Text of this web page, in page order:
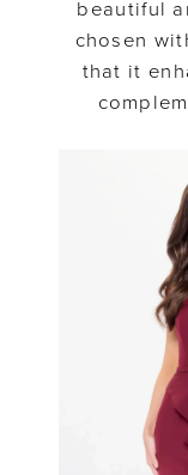
beautiful
chosen
that it